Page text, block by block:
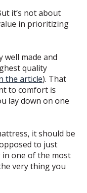
it’s not about
in prioritizing
well made and
quality
the article). That
to comfort is
lay down on one
it should be
to just
in one of the most
very thing you